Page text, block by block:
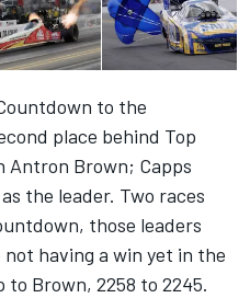
to the
place behind Top
Antron Brown; Capps
the leader. Two races
those leaders
having a win yet in the
to Brown, 2258 to 2245.